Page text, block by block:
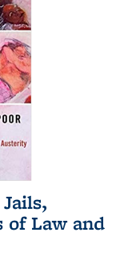
of Law and